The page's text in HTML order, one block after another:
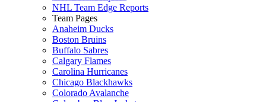
NHL Team Edge Reports
Team Pages
Anaheim Ducks
Boston Bruins
Buffalo Sabres
Calgary Flames
Carolina Hurricanes
Chicago Blackhawks
Colorado Avalanche